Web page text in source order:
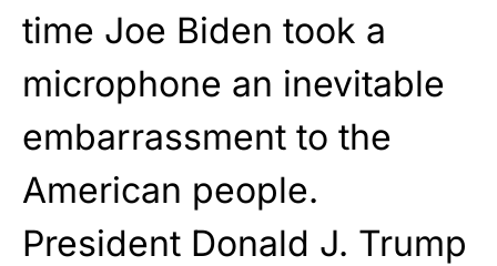
time Joe Biden took a
microphone an inevitable
embarrassment to the
American people.
President Donald J. Trump